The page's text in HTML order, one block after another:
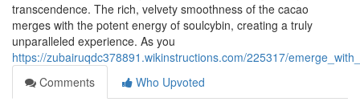
transcendence. The rich, velvety smoothness of the cacao
merges with the potent energy of soulcybin, creating a truly
unparalleled experience. As you
https://zubairuqdc378891.wikinstructions.com/225317/
Comments
Who Upvoted